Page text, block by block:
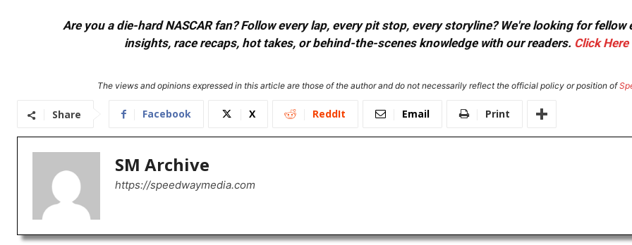
Are you a die-hard NASCAR fan? Follow every lap, every pit stop, every storyline? We're looking for
insights, race recaps, hot takes, or behind-the-scenes knowledge with our readers. Click Here
The views and opinions expressed in this article are those of the author and do not necessarily reflect the official policy or position of
Share Facebook X ReddIt Email Print
SM Archive
https://speedwaymedia.com